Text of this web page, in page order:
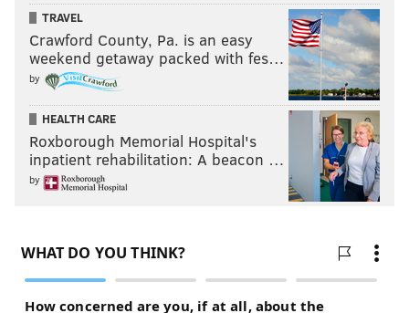
TRAVEL
Crawford County, Pa. is an easy
weekend getaway packed with fes…
by
HEALTH CARE
Roxborough Memorial Hospital's
inpatient rehabilitation: A beacon …
by